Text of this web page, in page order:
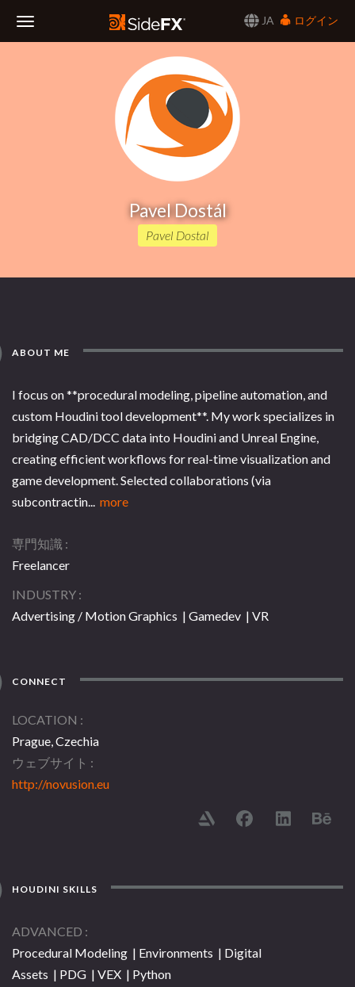
JA
ログイン
Pavel Dostál
Pavel Dostal
ABOUT ME
I focus on **procedural modeling, pipeline automation, and
custom Houdini tool development**. My work specializes in
bridging CAD/DCC data into Houdini and Unreal Engine,
creating efficient workflows for real-time visualization and
game development. Selected collaborations (via
subcontractin... more
専門知識
Freelancer
INDUSTRY
Advertising / Motion Graphics | Gamedev | VR
CONNECT
LOCATION
Prague, Czechia
ウェブサイト
http://novusion.eu
HOUDINI SKILLS
ADVANCED
Procedural Modeling | Environments | Digital
Assets | PDG | VEX | Python